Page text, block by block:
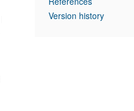
Version history